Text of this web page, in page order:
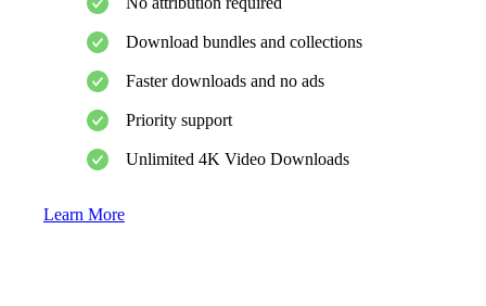
Download bundles and collections
Faster downloads and no ads
Priority support
Unlimited 4K Video Downloads
Learn More